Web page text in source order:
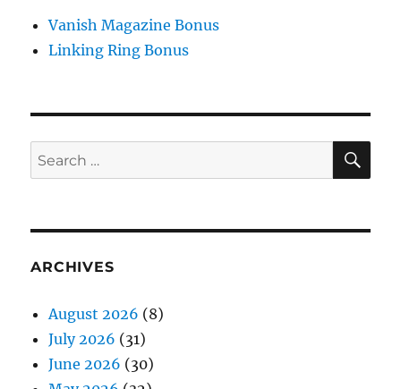
Vanish Magazine Bonus
Linking Ring Bonus
Search
for:
ARCHIVES
August 2026 (8)
July 2026 (31)
June 2026 (30)